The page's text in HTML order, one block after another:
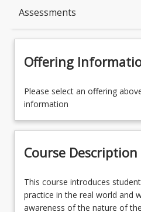
Assessments
Course Contacts
Enrolment Rules
Offering
Please select an offering
information
Course Description
This
course
introduces
This course introduces
practice in the real world and
awareness of the nature of